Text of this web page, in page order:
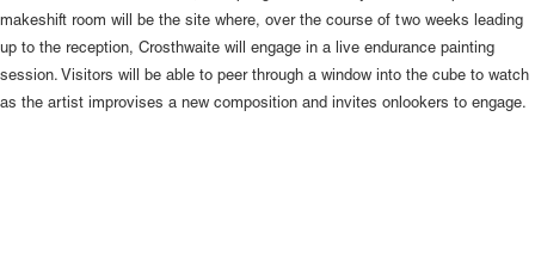
makeshift room will be the site where, over the course of two weeks leading
up to the reception, Crosthwaite will engage in a live endurance painting
session. Visitors will be able to peer through a window into the cube to watch
as the artist improvises a new composition and invites onlookers to engage.